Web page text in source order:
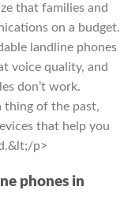
that families and
on a budget.
landline phones
voice quality, and
don’t work.
thing of the past,
that help you
p>
phones in